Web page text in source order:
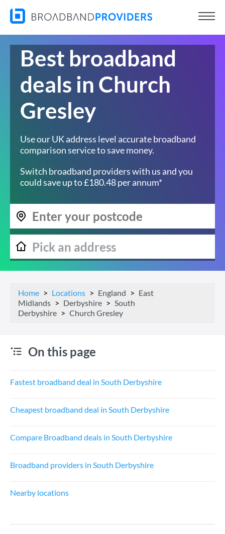
Best broadband
deals in Church
Gresley
Use our UK address level accurate broadband
comparison service to save money.
Switch broadband providers with us and you
could save up to £180.48 per annum*
Home Locations England
East
Midlands
Derbyshire
South
Derbyshire
Church Gresley
On this page
Fastest broadband deal in South Derbyshire
Cheapest broadband deal in South Derbyshire
Compare Broadband deals in South Derbyshire
Broadband providers in South Derbyshire
Nearby locations